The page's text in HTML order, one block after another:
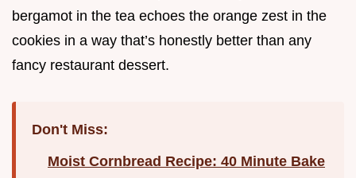
bergamot in the tea echoes the orange zest in the
cookies in a way that’s honestly better than any
fancy restaurant dessert.
Don't Miss:
Moist Cornbread Recipe: 40 Minute Bake